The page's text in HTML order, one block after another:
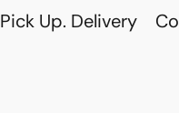
Pick Up. Delivery